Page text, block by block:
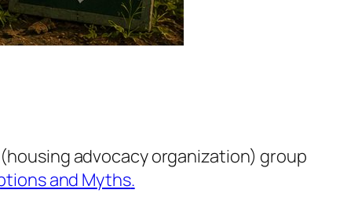
advocacy organization) group
and Myths.